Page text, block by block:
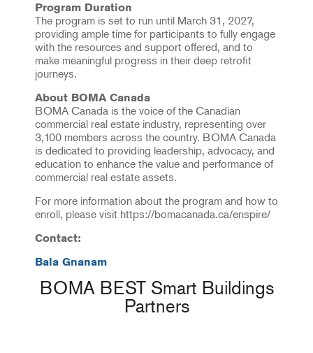
Program Duration
The program is set to run until March 31, 2027,
providing ample time for participants to fully engage
with the resources and support offered, and to
make meaningful progress in their deep retrofit
journeys.
About BOMA Canada
BOMA Canada is the voice of the Canadian
commercial real estate industry, representing over
3,100 members across the country. BOMA Canada
is dedicated to providing leadership, advocacy, and
education to enhance the value and performance of
commercial real estate assets.
For more information about the program and how to
enroll, please visit https://bomacanada.ca/enspire/
Contact:
Bala Gnanam
BOMA BEST Smart Buildings
Partners